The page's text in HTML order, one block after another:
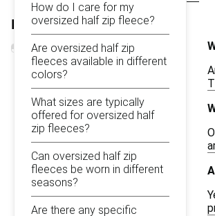
Refine Results
How do I care for my
oversized half zip fleece?
Are oversized half zip
fleeces available in different
colors?
What sizes are typically
offered for oversized half
zip fleeces?
Can oversized half zip
fleeces be worn in different
seasons?
Are there any specific